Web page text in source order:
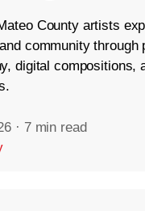
County artists
community through
digital compositions,
· 7 min read